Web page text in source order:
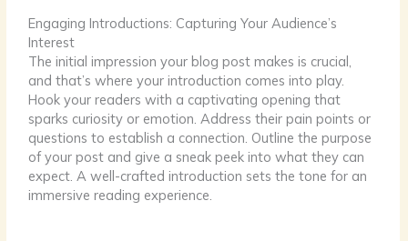
Engaging Introductions: Capturing Your Audience’s
Interest
The initial impression your blog post makes is crucial,
and that’s where your introduction comes into play.
Hook your readers with a captivating opening that
sparks curiosity or emotion. Address their pain points or
questions to establish a connection. Outline the purpose
of your post and give a sneak peek into what they can
expect. A well-crafted introduction sets the tone for an
immersive reading experience.